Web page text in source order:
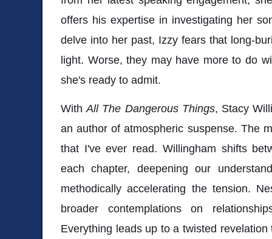
offers his expertise in investigating her
delve into her past, Izzy fears that long-
light. Worse, they may have more to do
she's ready to admit.
WithAll The Dangerous Things, Stacy
an author of atmospheric suspense. The
that I've ever read. Willingham shifts
each chapter, deepening our
methodically accelerating the tension.
broader contemplations on
Everything leads up to a twisted